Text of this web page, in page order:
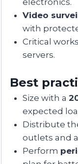
Video
with
Critical
servers.
Best
Size with a
expected
Distribute
outlets and
Perform